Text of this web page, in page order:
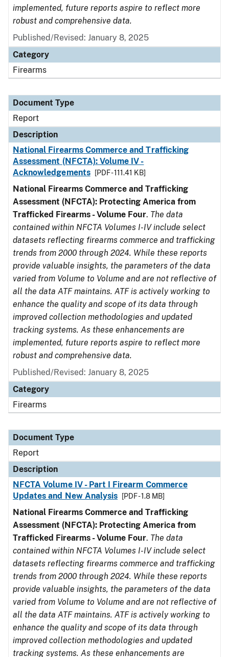
implemented, future reports aspire to reflect more
robust and comprehensive data.
Published/Revised: January 8, 2025
Category
Firearms
Document Type
Report
Description
National Firearms Commerce and Trafficking
Assessment (NFCTA): Volume IV -
Acknowledgements
[PDF - 111.41 KB]
National Firearms Commerce and Trafficking
Assessment (NFCTA): Protecting America from
Trafficked Firearms - Volume Four. The data
contained within NFCTA Volumes I-IV include select
datasets reflecting firearms commerce and trafficking
trends from 2000 through 2024. While these reports
provide valuable insights, the parameters of the data
varied from Volume to Volume and are not reflective of
all the data ATF maintains. ATF is actively working to
enhance the quality and scope of its data through
improved collection methodologies and updated
tracking systems. As these enhancements are
implemented, future reports aspire to reflect more
robust and comprehensive data.
Published/Revised: January 8, 2025
Category
Firearms
Document Type
Report
Description
NFCTA Volume IV - Part I Firearm Commerce
Updates and New Analysis
[PDF - 1.8 MB]
National Firearms Commerce and Trafficking
Assessment (NFCTA): Protecting America from
Trafficked Firearms - Volume Four. The data
contained within NFCTA Volumes I-IV include select
datasets reflecting firearms commerce and trafficking
trends from 2000 through 2024. While these reports
provide valuable insights, the parameters of the data
varied from Volume to Volume and are not reflective of
all the data ATF maintains. ATF is actively working to
enhance the quality and scope of its data through
improved collection methodologies and updated
tracking systems. As these enhancements are